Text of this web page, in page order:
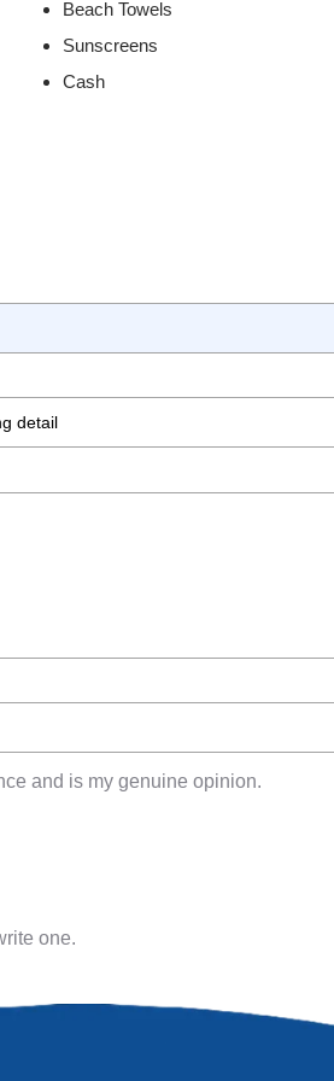
Beach Towels
Sunscreens
Cash
and is my genuine opinion.
one.